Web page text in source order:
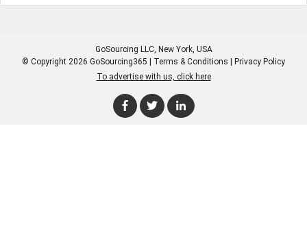
GoSourcing LLC, New York, USA
© Copyright 2026 GoSourcing365 | Terms & Conditions
Privacy Policy
To advertise with us, click here